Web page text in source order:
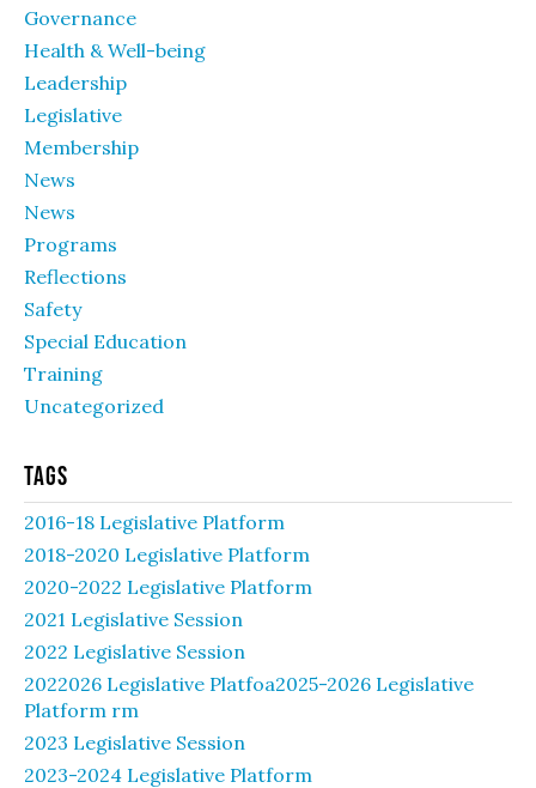
Governance
Health & Well-being
Leadership
Legislative
Membership
News
News
Programs
Reflections
Safety
Special Education
Training
Uncategorized
Tags
2016-18 Legislative Platform
2018-2020 Legislative Platform
2020-2022 Legislative Platform
2021 Legislative Session
2022 Legislative Session
2022026 Legislative Platfoa2025-2026 Legislative
Platform rm
2023 Legislative Session
2023-2024 Legislative Platform